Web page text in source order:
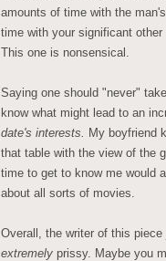
amounts of time with the
time with your significant
This one is nonsensical.
Saying one should "never"
know what might lead to an
date's interests. My boyfriend
that table with the view of the
time to get to know me would
about all sorts of movies.
Overall, the writer of this
extremely prissy. Maybe you